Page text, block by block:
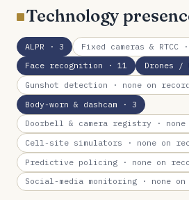
Technology
ALPR · 3 Fixed cameras & RTCC·
Face recognition · 11 Drones /
Gunshot detection · none on record
Body-worn & dashcam · 3
Doorbell & camera registry ·
Cell-site simulators · none on
Predictive policing · none on
Social-media monitoring · none